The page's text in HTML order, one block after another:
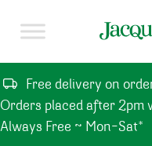
Free delivery on
Orders placed after 2pm
Always Free ~ Mon-Sat*